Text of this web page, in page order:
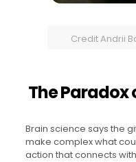
Credit Andrii
The Paradox
Brain science says the
make complex what
action that connects